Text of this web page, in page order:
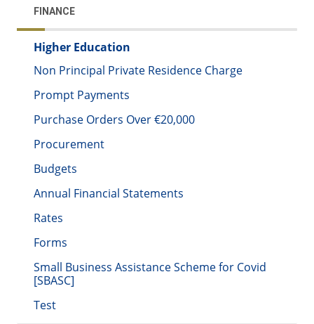
FINANCE
Higher Education
Non Principal Private Residence Charge
Prompt Payments
Purchase Orders Over €20,000
Procurement
Budgets
Annual Financial Statements
Rates
Forms
Small Business Assistance Scheme for Covid
[SBASC]
Test